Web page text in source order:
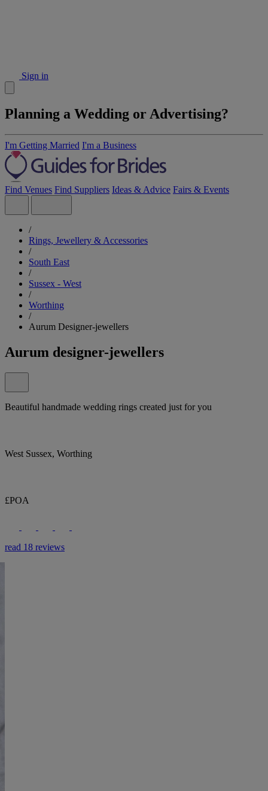
Sign in
Planning a Wedding or Advertising?
I'm Getting Married I'm a Business
Find Venues Find Suppliers Ideas & Advice Fairs & Events
/
Rings, Jewellery & Accessories
/
South East
/
Sussex - West
/
Worthing
/
Aurum Designer-jewellers
Aurum designer-jewellers
Beautiful handmade wedding rings created just for you
West Sussex, Worthing
£POA
read 18 reviews